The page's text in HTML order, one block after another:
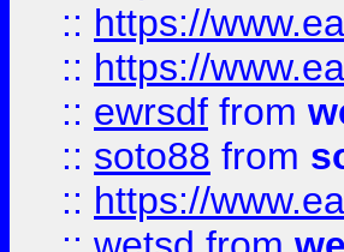
:: https://
:: https://
:: ewrsdf from
:: soto88 from
:: https://